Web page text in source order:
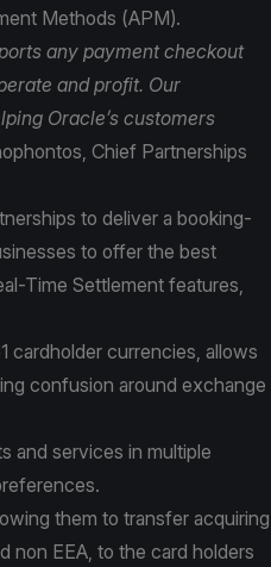
Methods (APM).
any payment checkout
and profit. Our
Oracle’s customers
Chief Partnerships
to deliver a booking-
to offer the best
Time Settlement features,
cardholder currencies, allows
confusion around exchange
and services in multiple
them to transfer acquiring
non EEA, to the card holders